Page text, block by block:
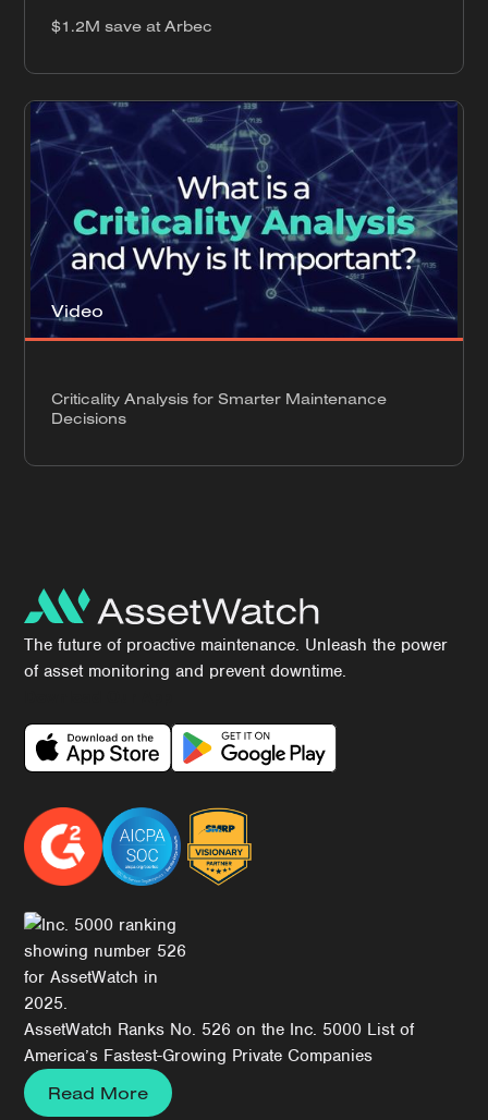
$1.2M save at Arbec
Video
Criticality Analysis for Smarter Maintenance
Decisions
The future of proactive maintenance. Unleash the power
of asset monitoring and prevent downtime.
AssetWatch Ranks No. 526 on the Inc. 5000 List of
America’s Fastest-Growing Private Companies
Read More